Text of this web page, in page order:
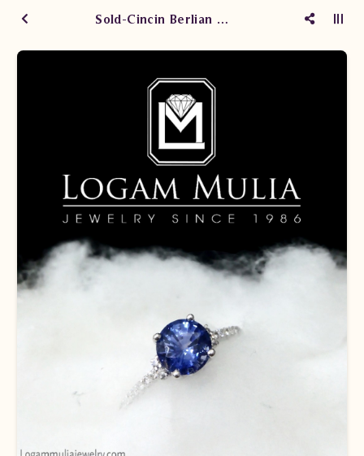
Sold-Cincin Berlian Wanita DG Blue Sapphire SDW.SHC0243.RI SDT